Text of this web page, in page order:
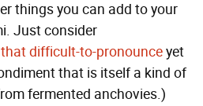
things you can add to your
Just consider
difficult-to-pronounceyet
that is itself a kind of
fermented anchovies.)